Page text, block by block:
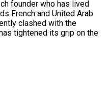
founder who has lived
French and United Arab
clashed with the
tightened its grip on the